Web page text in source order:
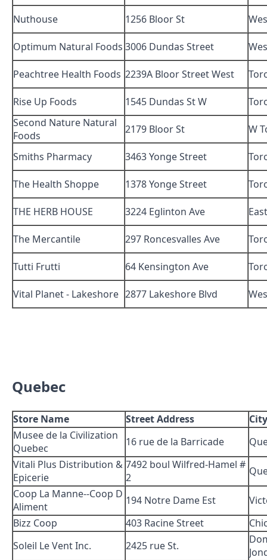
Nuthouse 1256 Bloor St
Optimum Natural Foods 3006 Dundas Street
Peachtree Health Foods 2239A Bloor Street West
Rise Up Foods 1545 Dundas St W
Second Nature Natural
Foods
2179 Bloor St W
Smiths Pharmacy 3463 Yonge Street
The Health Shoppe 1378 Yonge Street
THE HERB HOUSE 3224 Eglinton Ave
The Mercantile 297 Roncesvalles Ave
Tutti Frutti 64 Kensington Ave
Vital Planet - Lakeshore 2877 Lakeshore Blvd
Quebec
Store Name Street Address
City
Musee de la Civilization
Quebec
16 rue de la Barricade
Vitali Plus Distribution &
Epicerie
7492 boul Wilfred-Hamel #
2
Coop La Manne--Coop D
Aliment
194 Notre Dame Est
Bizz Coop
403 Racine Street
Soleil Le Vent Inc.
2425 rue St.